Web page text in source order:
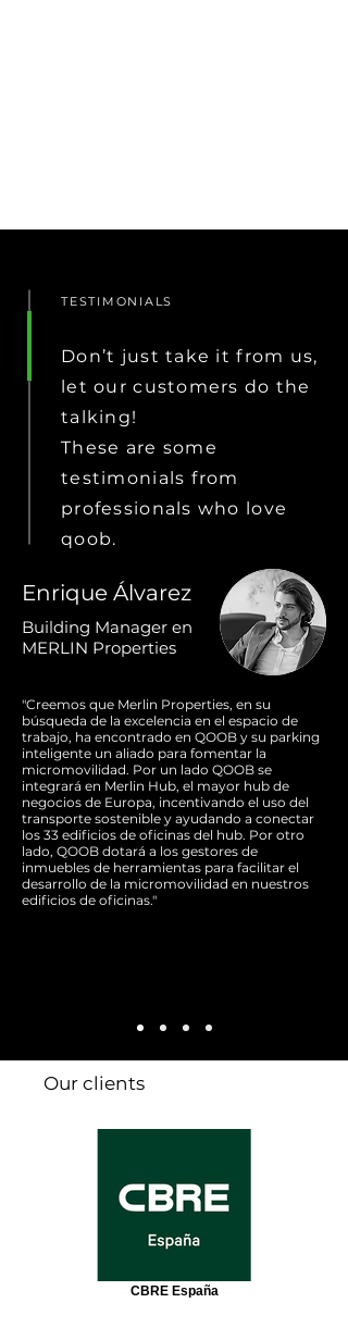
TESTIMONIALS
Don’t just take it from us,
let our customers do the
talking!
These are some
testimonials from
professionals who love
qoob.
Enrique Álvarez
Building Manager en
MERLIN Properties
"Creemos que Merlin Properties, en su
búsqueda de la excelencia en el espacio de
trabajo, ha encontrado en QOOB y su parking
inteligente un aliado para fomentar la
micromovilidad. Por un lado QOOB se
integrará en Merlin Hub, el mayor hub de
negocios de Europa, incentivando el uso del
transporte sostenible y ayudando a conectar
los 33 edificios de oficinas del hub. Por otro
lado, QOOB dotará a los gestores de
inmuebles de herramientas para facilitar el
desarrollo de la micromovilidad en nuestros
edificios de oficinas."
Our clients
CBRE España